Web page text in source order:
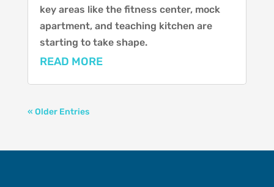
key areas like the fitness center, mock
apartment, and teaching kitchen are
starting to take shape.
READ MORE
« Older Entries